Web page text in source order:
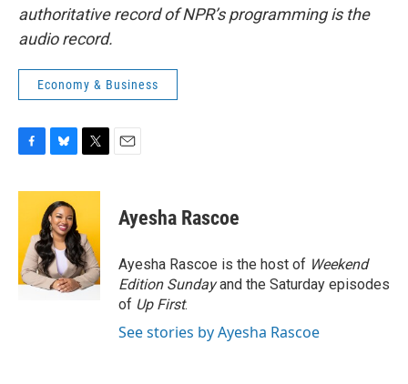
authoritative record of NPR’s programming is the
audio record.
Economy & Business
c
o
o
k
u
e
s
k
y
i
t
e
r
Ayesha Rascoe
Ayesha Rascoe is the host of Weekend
Edition Sundayand the Saturday episodes
of Up First.
See stories by Ayesha Rascoe